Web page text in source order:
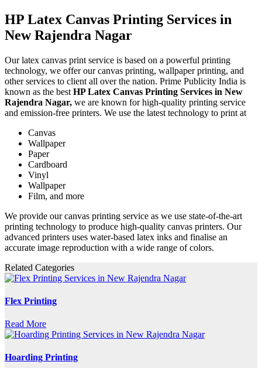
HP Latex Canvas Printing Services in
New Rajendra Nagar
Our latex canvas print service is based on a powerful printing
technology, we offer our canvas printing, wallpaper printing, and
other services to client all over the nation. Prime Publicity India is
known as the best HP Latex Canvas Printing Services in New
Rajendra Nagar, we are known for high-quality printing service
and emission-free printers. We use the latest technology to print at
Canvas
Wallpaper
Paper
Cardboard
Vinyl
Wallpaper
Film, and more
We provide our canvas printing service as we use state-of-the-art
printing technology to produce high-quality canvas printers. Our
advanced printers uses water-based latex inks and finalise an
accurate image reproduction with a wide range of colors.
Related Categories
Flex Printing
Read More
Hoarding Printing